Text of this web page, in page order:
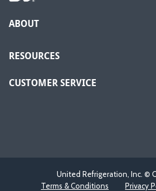
ABOUT
RESOURCES
CUSTOMER SERVICE
United Refrigeration, Inc. ©
Terms & Conditions
Privacy